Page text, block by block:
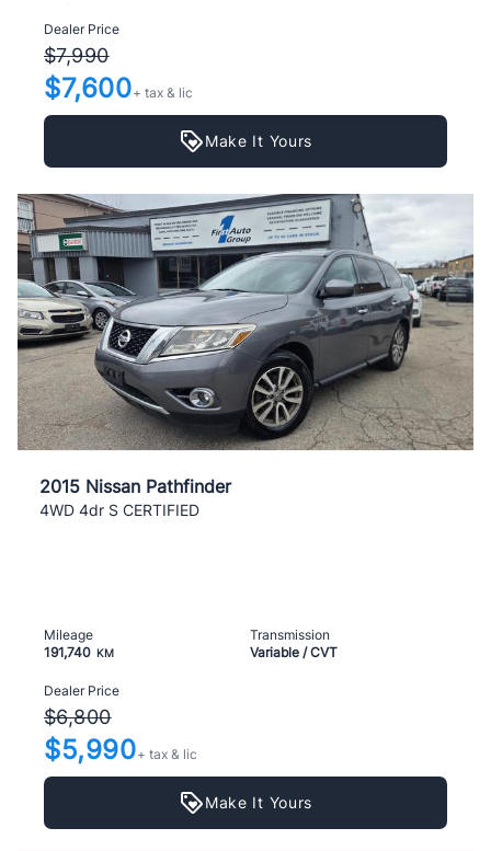
Dealer Price
$7,990
$7,600+ tax & lic
Make It Yours
2015 Nissan Pathfinder
4WD 4dr S CERTIFIED
Mileage
191,740 KM
Transmission
Variable / CVT
Dealer Price
$6,800
$5,990+ tax & lic
Make It Yours